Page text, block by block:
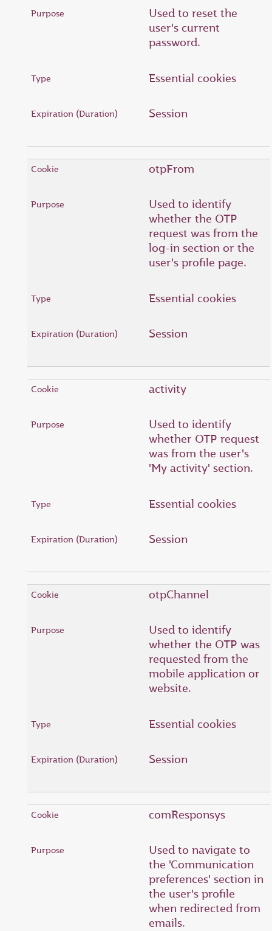
Used to reset the
user's current
password.
Essential cookies
Session
otpFrom
Used to identify
whether the OTP
request was from the
log-in section or the
user's profile page.
Essential cookies
Session
activity
Used to identify
whether OTP request
was from the user's
'My activity' section.
Essential cookies
Session
otpChannel
Used to identify
whether the OTP was
requested from the
mobile application or
website.
Essential cookies
Session
comResponsys
Used to navigate to
the 'Communication
preferences' section in
the user's profile
when redirected from
emails.